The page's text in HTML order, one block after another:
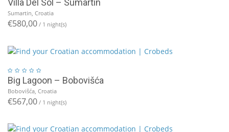
Villa Del Sol – Sumartin
Sumartin, Croatia
€580,00 / 1 night(s)
Big Lagoon – Bobovišća
Bobovišća, Croatia
€567,00 / 1 night(s)